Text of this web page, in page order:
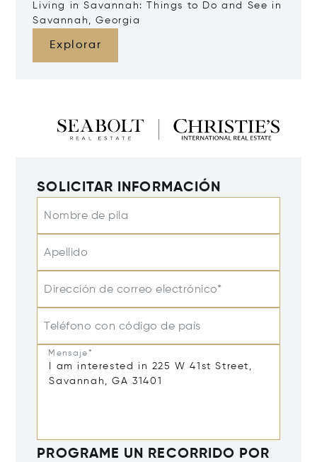
Living in Savannah: Things to Do and See in
Savannah, Georgia
Explorar
SOLICITAR INFORMACIÓN
Nombre de pila
Apellido
Dirección de correo electrónico*
Teléfono con código de país
Mensaje*
PROGRAME UN RECORRIDO POR